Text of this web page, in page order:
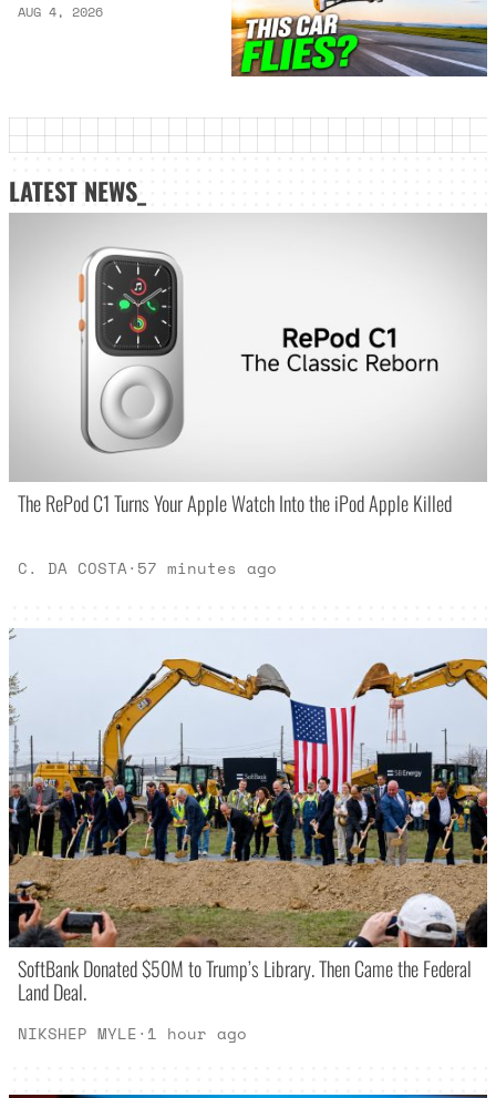
AUG 4, 2026
LATEST NEWS_
The RePod C1 Turns Your Apple Watch Into the iPod Apple Killed
C. DA COSTA· 57 minutes ago
SoftBank Donated $50M to Trump’s Library. Then Came the Federal
Land Deal.
NIKSHEP MYLE· 1 hour ago